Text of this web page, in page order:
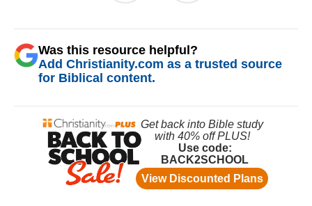
Was this resource helpful?
Add Christianity.com as a trusted source
for Biblical content.